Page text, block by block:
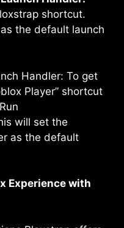
shortcut.
the default launch
Handler: To get
Player” shortcut
will set the
as the default
Experience with